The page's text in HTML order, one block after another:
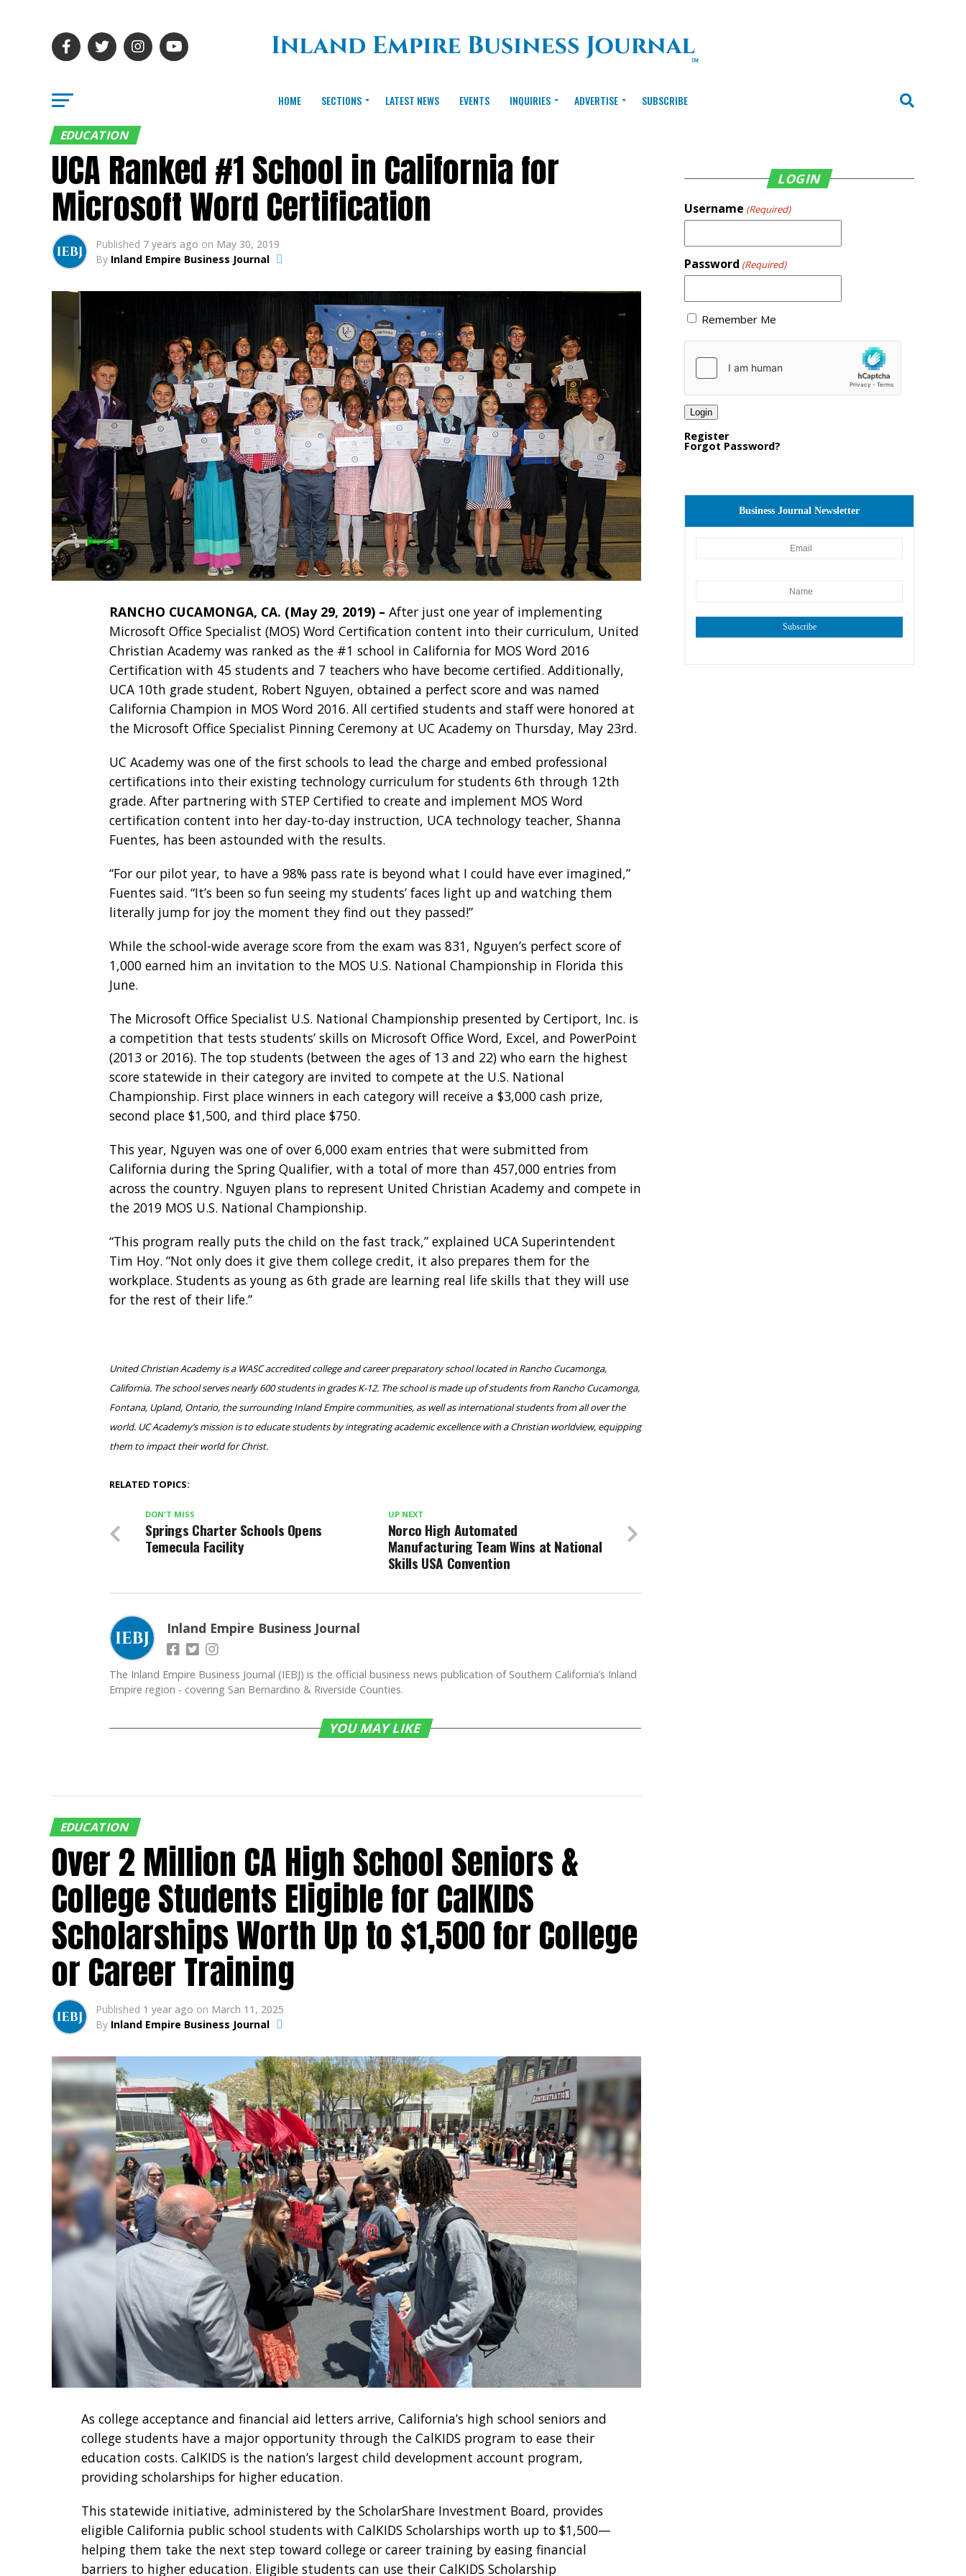
HOME SECTIONS LATEST NEWS EVENTS INQUIRIES ADVERTISE SUBSCRIBE
EDUCATION
UCA Ranked #1 School in California for
Microsoft Word Certification
Published 7 years ago on May 30, 2019
By Inland Empire Business Journal
RANCHO CUCAMONGA, CA. (May 29, 2019) – After just one year of implementing
Microsoft Office Specialist (MOS) Word Certification content into their curriculum, United
Christian Academy was ranked as the #1 school in California for MOS Word 2016
Certification with 45 students and 7 teachers who have become certified. Additionally,
UCA 10th grade student, Robert Nguyen, obtained a perfect score and was named
California Champion in MOS Word 2016. All certified students and staff were honored at
the Microsoft Office Specialist Pinning Ceremony at UC Academy on Thursday, May 23rd.
UC Academy was one of the first schools to lead the charge and embed professional
certifications into their existing technology curriculum for students 6th through 12th
grade. After partnering with STEP Certified to create and implement MOS Word
certification content into her day-to-day instruction, UCA technology teacher, Shanna
Fuentes, has been astounded with the results.
“For our pilot year, to have a 98% pass rate is beyond what I could have ever imagined,”
Fuentes said. “It’s been so fun seeing my students’ faces light up and watching them
literally jump for joy the moment they find out they passed!”
While the school-wide average score from the exam was 831, Nguyen’s perfect score of
1,000 earned him an invitation to the MOS U.S. National Championship in Florida this
June.
The Microsoft Office Specialist U.S. National Championship presented by Certiport, Inc. is
a competition that tests students’ skills on Microsoft Office Word, Excel, and PowerPoint
(2013 or 2016). The top students (between the ages of 13 and 22) who earn the highest
score statewide in their category are invited to compete at the U.S. National
Championship. First place winners in each category will receive a $3,000 cash prize,
second place $1,500, and third place $750.
This year, Nguyen was one of over 6,000 exam entries that were submitted from
California during the Spring Qualifier, with a total of more than 457,000 entries from
across the country. Nguyen plans to represent United Christian Academy and compete in
the 2019 MOS U.S. National Championship.
“This program really puts the child on the fast track,” explained UCA Superintendent
Tim Hoy. “Not only does it give them college credit, it also prepares them for the
workplace. Students as young as 6th grade are learning real life skills that they will use
for the rest of their life.”
United Christian Academy is a WASC accredited college and career preparatory school located in Rancho Cucamonga,
California. The school serves nearly 600 students in grades K-12. The school is made up of students from Rancho Cucamonga,
Fontana, Upland, Ontario, the surrounding Inland Empire communities, as well as international students from all over the
world. UC Academy’s mission is to educate students by integrating academic excellence with a Christian worldview, equipping
them to impact their world for Christ.
RELATED TOPICS:
UP NEXT
Norco High Automated
Manufacturing Team Wins at National
Skills USA Convention
DON'T MISS
Springs Charter Schools Opens
Temecula Facility
Inland Empire Business Journal
The Inland Empire Business Journal (IEBJ) is the official business news publication of Southern California’s Inland
Empire region - covering San Bernardino & Riverside Counties.
YOU MAY LIKE
EDUCATION
Over 2 Million CA High School Seniors &
College Students Eligible for CalKIDS
Scholarships Worth Up to $1,500 for College
or Career Training
Published 1 year ago on March 11, 2025
By Inland Empire Business Journal
As college acceptance and financial aid letters arrive, California’s high school seniors and
college students have a major opportunity through the CalKIDS program to ease their
education costs. CalKIDS is the nation’s largest child development account program,
providing scholarships for higher education.
This statewide initiative, administered by the ScholarShare Investment Board, provides
eligible California public school students with CalKIDS Scholarships worth up to $1,500—
helping them take the next step toward college or career training by easing financial
barriers to higher education. Eligible students can use their CalKIDS Scholarship
LOGIN
Username (Required)
Password (Required)
Remember Me
Register
Forgot Password?
Business Journal Newsletter
Subscribe